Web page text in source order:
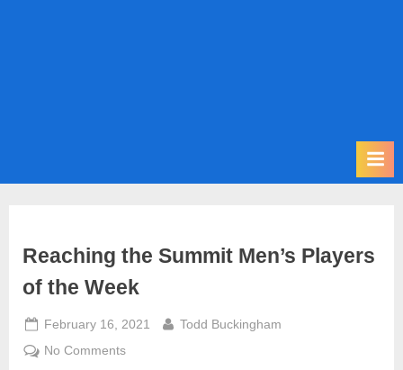
Reaching the Summit Men’s Players
of the Week
Posted
on
February 16, 2021 By
Todd Buckingham
No Commentson